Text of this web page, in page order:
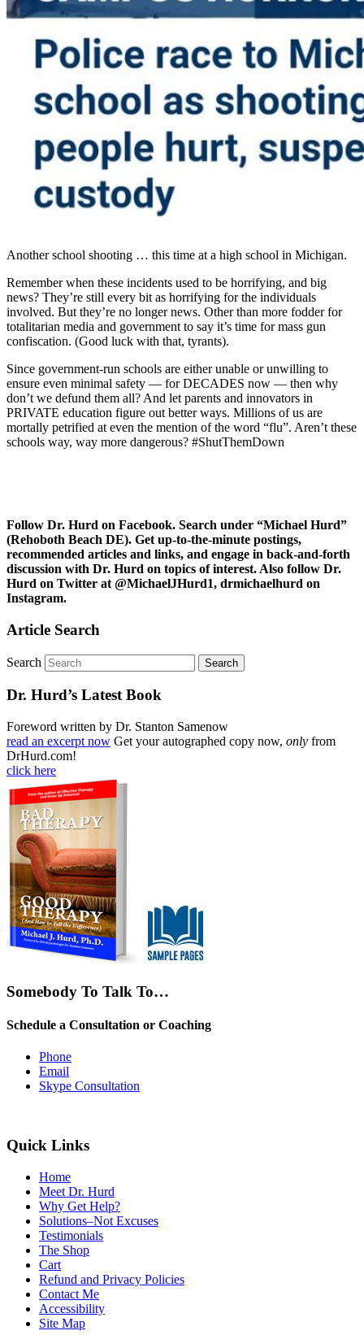
Another school shooting … this time at a high school in Michigan.
Remember when these incidents used to be horrifying, and big
news? They’re still every bit as horrifying for the individuals
involved. But they’re no longer news. Other than more fodder for
totalitarian media and government to say it’s time for mass gun
confiscation. (Good luck with that, tyrants).
Since government-run schools are either unable or unwilling to
ensure even minimal safety — for DECADES now — then why
don’t we defund them all? And let parents and innovators in
PRIVATE education figure out better ways. Millions of us are
mortally petrified at even the mention of the word “flu”. Aren’t these
schools way, way more dangerous? #ShutThemDown
Follow Dr. Hurd on Facebook. Search under “Michael Hurd”
(Rehoboth Beach DE). Get up-to-the-minute postings,
recommended articles and links, and engage in back-and-forth
discussion with Dr. Hurd on topics of interest. Also follow Dr.
Hurd on Twitter at @MichaelJHurd1, drmichaelhurd on
Instagram.
Article Search
Search
Dr. Hurd’s Latest Book
Foreword written by Dr. Stanton Samenow
read an excerpt now Get your autographed copy now, only from
DrHurd.com!
click here
Somebody To Talk To…
Schedule a Consultation or Coaching
Phone
Email
Skype Consultation
Quick Links
Home
Meet Dr. Hurd
Why Get Help?
Solutions–Not Excuses
Testimonials
The Shop
Cart
Refund and Privacy Policies
Contact Me
Accessibility
Site Map